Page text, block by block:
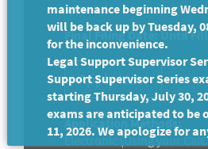
applicable.
Final Filing Date:Until
Application Methods:
Electronic (Using your
maintenance beginning
will be back up by Tuesday,
for the inconvenience.
Legal Support Supervisor
Support Supervisor Series
starting Thursday, July 30,
exams are anticipated to be
11, 2026. We apologize for